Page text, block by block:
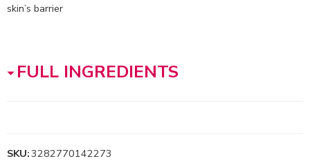
skin’s barrier
FULL INGREDIENTS
SKU:3282770142273